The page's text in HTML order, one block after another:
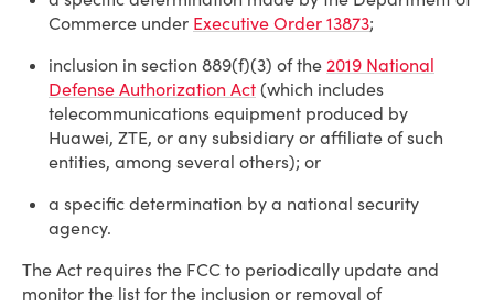
Commerce under Executive Order 13873;
inclusion in section 889(f)(3) of the 2019 National
Defense Authorization Act (which includes
telecommunications equipment produced by
Huawei, ZTE, or any subsidiary or affiliate of such
entities, among several others); or
a specific determination by a national security
agency.
The Act requires the FCC to periodically update and
monitor the list for the inclusion or removal of